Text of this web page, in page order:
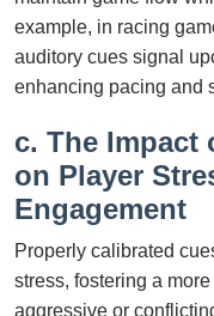
example, in racing
auditory cues signal
enhancing pacing and
c. The Impact
on Player
Engagement
Properly calibrated
stress, fostering a
aggressive or